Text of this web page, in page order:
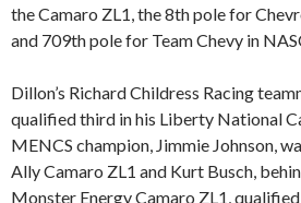
the Camaro ZL1, the 8th pole for
and 709th pole for Team Chevy in
Dillon’s Richard Childress Racing
qualified third in his Liberty National
MENCS champion, Jimmie Johnson,
Ally Camaro ZL1 and Kurt Busch,
Monster Energy Camaro ZL1,